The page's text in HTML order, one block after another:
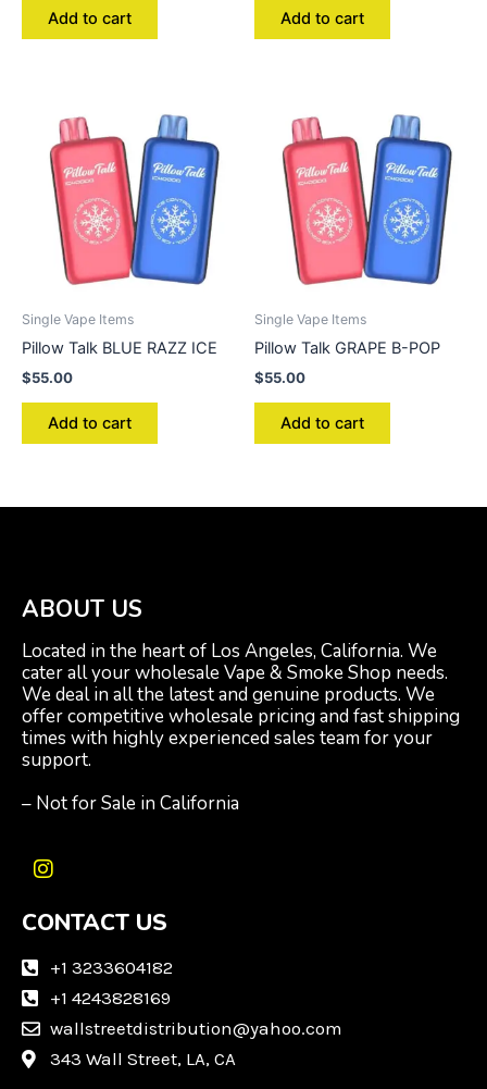
Add to cart Add to cart
Single Vape Items
Pillow Talk BLUE RAZZ ICE
$55.00
Add to cart
Single Vape Items
Pillow Talk GRAPE B-POP
$55.00
Add to cart
ABOUT US
Located in the heart of Los Angeles, California. We
cater all your wholesale Vape & Smoke Shop needs.
We deal in all the latest and genuine products. We
offer competitive wholesale pricing and fast shipping
times with highly experienced sales team for your
support.
– Not for Sale in California
I
s
a
a
m
CONTACT US
+1 3233604182
+1 4243828169
wallstreetdistribution@yahoo.com
343 Wall Street, LA, CA